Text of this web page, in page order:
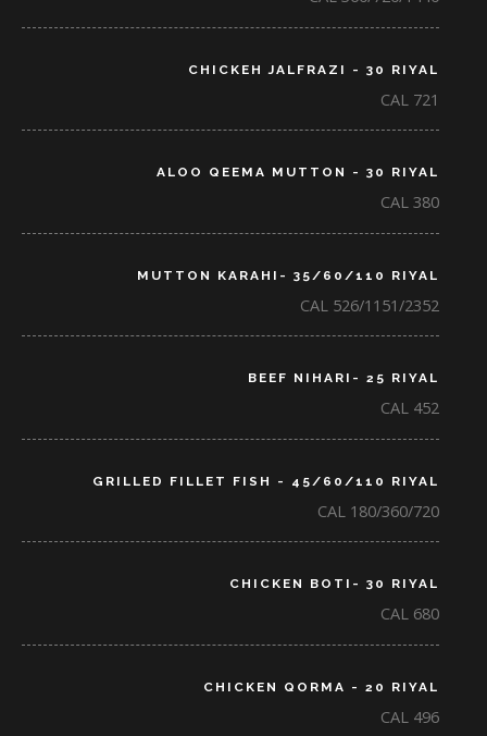
CHICKEH JALFRAZI - 30 RIYAL
CAL 721
ALOO QEEMA MUTTON - 30 RIYAL
CAL 380
MUTTON KARAHI- 35/60/110 RIYAL
CAL 526/1151/2352
BEEF NIHARI- 25 RIYAL
CAL 452
GRILLED FILLET FISH - 45/60/110 RIYAL
CAL 180/360/720
CHICKEN BOTI- 30 RIYAL
CAL 680
CHICKEN QORMA - 20 RIYAL
CAL 496